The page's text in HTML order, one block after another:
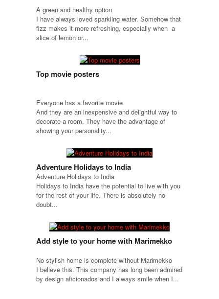
A green and healthy option
I have always loved sparkling water. Somehow that
fizz makes it more refreshing, especially when a
slice of lemon or...
Top movie posters
Everyone has a favorite movie
And they are an inexpensive and delightful way to
decorate a room. They have the advantage of
showing your personality...
Adventure Holidays to India
Adventure Holidays to India
Holidays to India have the potential to live with you
for the rest of your life. There is absolutely no
doubt...
Add style to your home with Marimekko
No stylish home is complete without Marimekko
I believe this. This company has long been admired
by design aficionados and I always smile when I...